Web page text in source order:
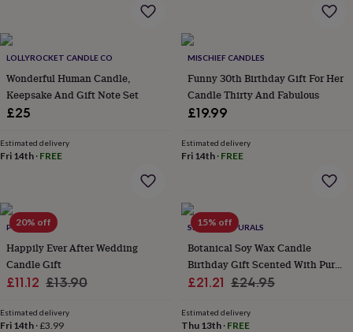
&
wildlife
bathsBird
feedersGarden
furniture
gloves
&
decor
lightingOutdoor
signsPlants
&
plantersSeeds,
bulbs
&
grow
your
LOLLYROCKET CANDLE CO
Wonderful Human Candle,
Keepsake And Gift Note Set
£25
Estimated delivery
Fri 14th · FREE
MISCHIEF CANDLES
Funny 30th Birthday Gift For Her
Candle Thirty And Fabulous
£19.99
Estimated delivery
Fri 14th· FREE
20% off
POMCHICK
Happily Ever After Wedding
Candle Gift
Sale
£11.12 Regular
£13.90
Estimated delivery
Fri 14th ·£3.99
15% off
SHANTI NATURALS
Botanical Soy Wax Candle
Birthday Gift Scented With Pure
Essential Oils
Sale
£21.21 Regular
£24.95
Estimated delivery
Thu 13th· FREE